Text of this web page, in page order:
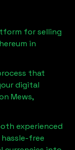
for selling
in
that
digital
Mews,
experienced
free